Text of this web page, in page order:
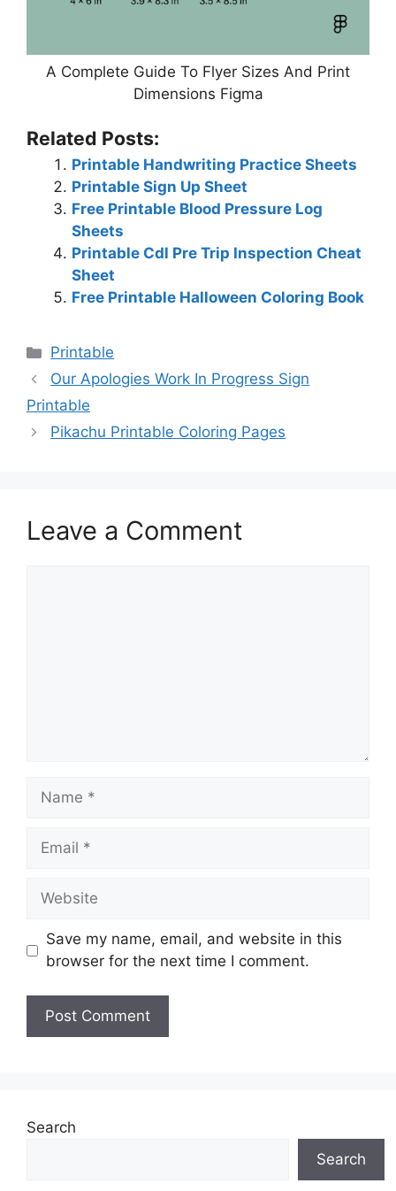
A Complete Guide To Flyer Sizes And Print
Dimensions Figma
Related Posts:
Printable Handwriting Practice Sheets
Printable Sign Up Sheet
Free Printable Blood Pressure Log
Sheets
Printable Cdl Pre Trip Inspection Cheat
Sheet
Free Printable Halloween Coloring Book
Categories
Printable
Our Apologies Work In Progress Sign
Printable
Pikachu Printable Coloring Pages
Leave a Comment
Name
Email
Website
Save my name, email, and website in this
browser for the next time I comment.
Search
Search